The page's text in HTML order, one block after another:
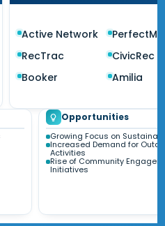
Active Network
RecTrac
CivicRec
Booker
Amilia
Opportunities
Growing Focus on
Increased Demand for
Activities
Rise of Community
Initiatives